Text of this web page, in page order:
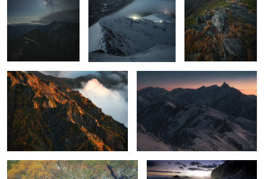
2
Extreme color afterglow
A forest of illusions that draws you in